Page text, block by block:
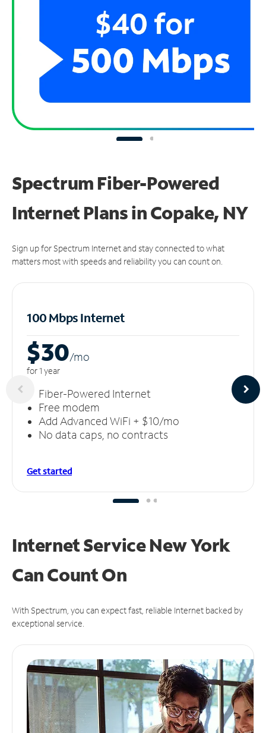
Spectrum Fiber-Powered
Internet Plans in Copake, NY
Sign up for Spectrum Internet and stay connected to what
matters most with speeds and reliability you can count on.
100 Mbps Internet
$30/mo
for 1 year
Fiber-Powered Internet
Free modem
Add Advanced WiFi + $10/mo
No data caps, no contracts
Get started
Internet Service New York
CanCount On
With Spectrum, you can expect fast, reliable Internet backed by
exceptional service.